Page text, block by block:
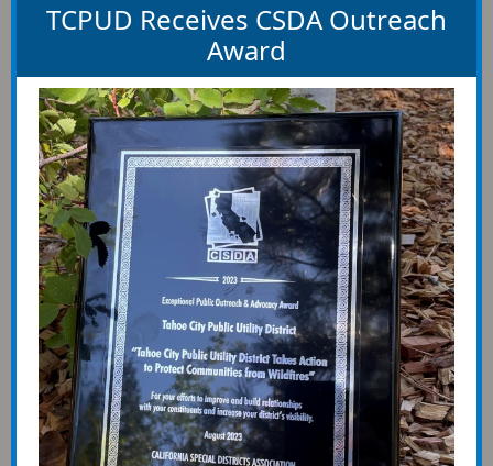
TCPUD Receives CSDA Outreach
Award